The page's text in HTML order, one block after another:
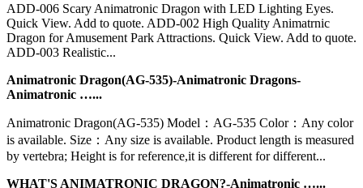
ADD-006 Scary Animatronic Dragon with LED Lighting Eyes.
Quick View. Add to quote. ADD-002 High Quality Animatrnic
Dragon for Amusement Park Attractions. Quick View. Add to quote.
ADD-003 Realistic...
Animatronic Dragon(AG-535)-Animatronic Dragons-
Animatronic …...
Animatronic Dragon(AG-535) Model：AG-535 Color：Any color
is available. Size：Any size is available. Product length is measured
by vertebra; Height is for reference,it is different for different...
WHAT'S ANIMATRONIC DRAGON?-Animatronic …...